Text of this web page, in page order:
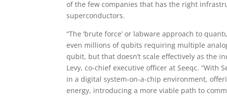
of the few companies that has the right
superconductors.
“The ‘brute force’ or labware approach to
even millions of qubits requiring multiple
qubit, but that doesn’t scale effectively as the
Levy, co-chief executive officer at Seeqc.
in a digital system-on-a-chip environment,
energy, introducing a more viable path to